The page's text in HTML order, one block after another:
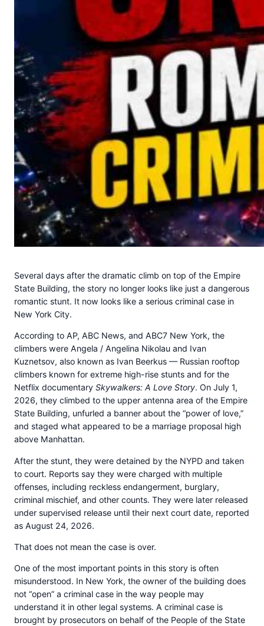
Several days after the dramatic climb on top of the Empire
State Building, the story no longer looks like just a dangerous
romantic stunt. It now looks like a serious criminal case in
New York City.
According to AP, ABC News, and ABC7 New York, the
climbers were Angela / Angelina Nikolau and Ivan
Kuznetsov, also known as Ivan Beerkus — Russian rooftop
climbers known for extreme high-rise stunts and for the
Netflix documentary Skywalkers: A Love Story. On July 1,
2026, they climbed to the upper antenna area of the Empire
State Building, unfurled a banner about the “power of love,”
and staged what appeared to be a marriage proposal high
above Manhattan.
After the stunt, they were detained by the NYPD and taken
to court. Reports say they were charged with multiple
offenses, including reckless endangerment, burglary,
criminal mischief, and other counts. They were later released
under supervised release until their next court date, reported
as August 24, 2026.
That does not mean the case is over.
One of the most important points in this story is often
misunderstood. In New York, the owner of the building does
not “open” a criminal case in the way people may
understand it in other legal systems. A criminal case is
brought by prosecutors on behalf of the People of the State